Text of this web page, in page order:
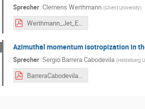
Sprecher:Clemens Werthmann (Ghent University)
Werthmann_Jet_EMMI.pdf
Azimuthal momentum isotropization in
Sprecher:Sergio Barrera Cabodevila (Heidelberg
BarreraCabodevila.pdf